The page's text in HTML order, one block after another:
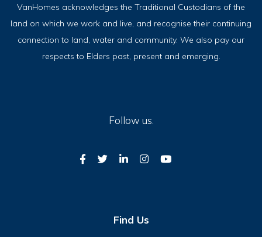
VanHomes acknowledges the Traditional Custodians of the
land on which we work and live, and recognise their continuing
connection to land, water and community. We also pay our
respects to Elders past, present and emerging.
Follow us.
Find Us